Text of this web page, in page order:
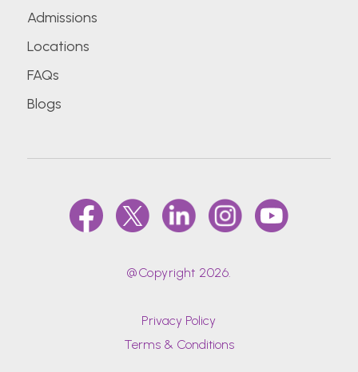
Admissions
Locations
FAQs
Blogs
@Copyright 2026.
Privacy Policy
Terms & Conditions